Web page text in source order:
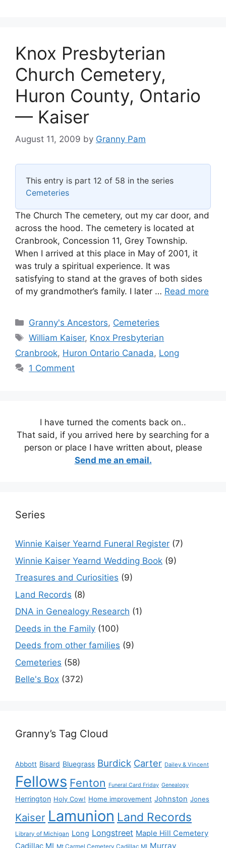
Knox Presbyterian
Church Cemetery,
Huron County, Ontario
— Kaiser
August 11, 2009 by Granny Pam
This entry is part 12 of 58 in the series
Cemeteries
The Church The cemetery, out my car door, and
across the hood. The cemetery is located at
Cranbrook, Concession 11, Grey Township.
When I arrived at this place in May of 2001, it
was truly a spiritual experience. It was
satisfying to stand at the graves of both sides
of my grandmother’s family. I later … Read more
Categories
Granny's Ancestors, Cemeteries
Tags
William Kaiser, Knox Presbyterian
Cranbrook, Huron Ontario Canada, Long
1 Comment
I have turned the coments back on..
That said, if you arrived here by searching for a
person or place I have written about, please
Send me an email.
Series
Winnie Kaiser Yearnd Funeral Register (7)
Winnie Kaiser Yearnd Wedding Book (9)
Treasures and Curiosities (9)
Land Records (8)
DNA in Genealogy Research (1)
Deeds in the Family (100)
Deeds from other families (9)
Cemeteries (58)
Belle's Box (372)
Granny’s Tag Cloud
Abbott Bisard Bluegrass Burdick Carter Dailey & Vincent
Fellows Fenton Funeral Card Friday Genealogy
Herrington Holy Cow! Home improvement Johnston Jones
Kaiser Lamunion Land Records
Library of Michigan Long Longstreet Maple Hill Cemetery
Cadillac MI Mt Carmel Cemetery Cadillac MI Murray